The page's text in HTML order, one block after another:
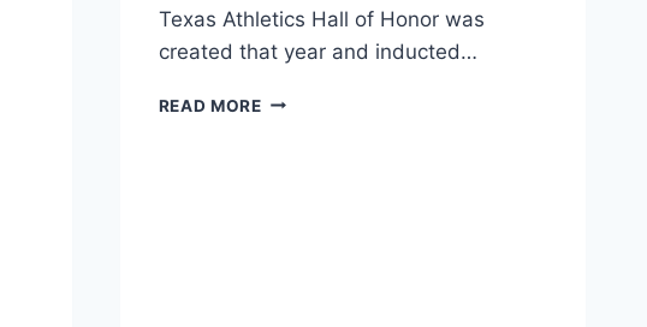
Texas Athletics Hall of Honor was
created that year and inducted…
READ MORE